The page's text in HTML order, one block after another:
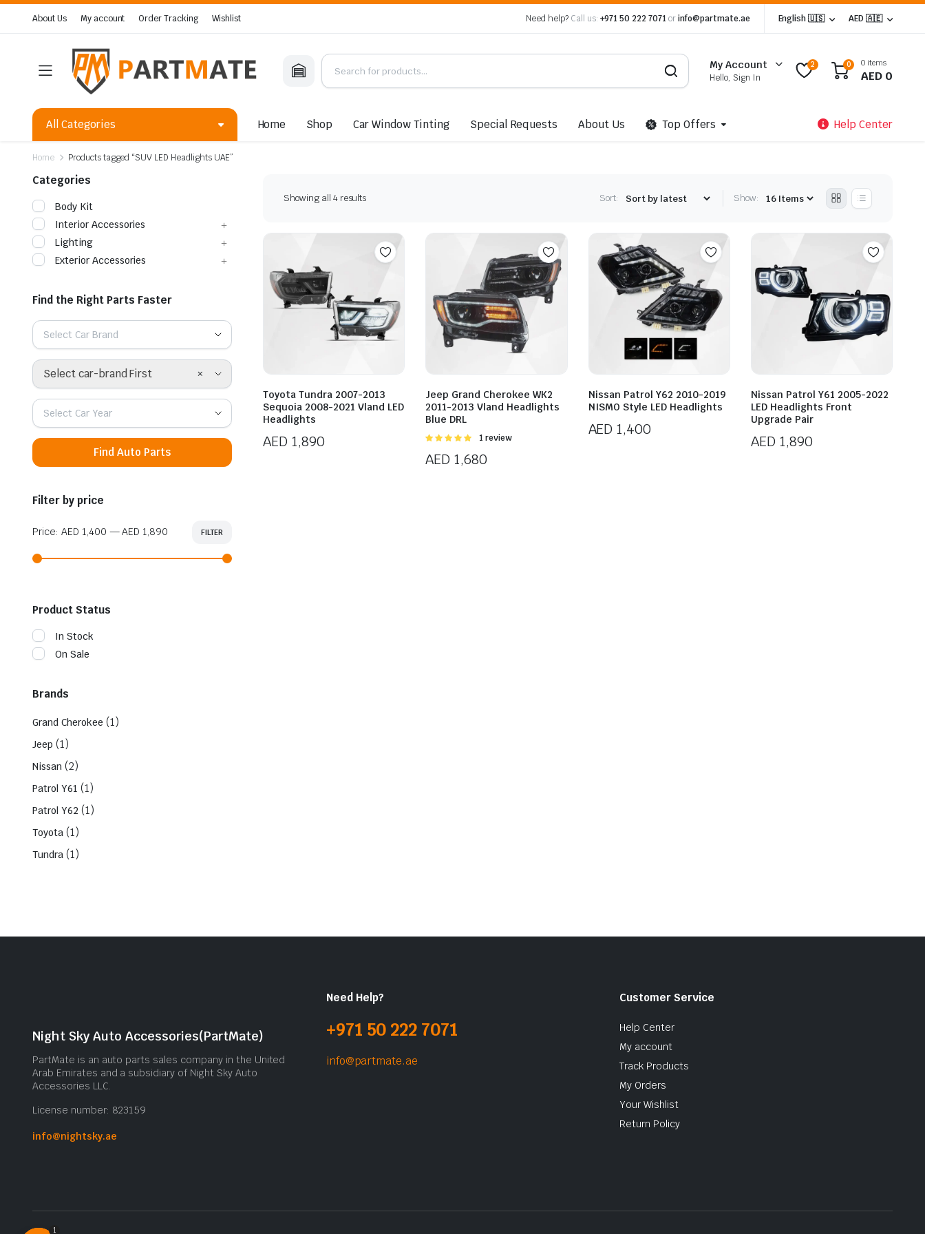
About Us My account Order Tracking Wishlist Need help? Call us: +971 50 222 7071 orinfo@partmate.ae English 🇺🇸 AED 🇦🇪
My Account
Hello, Sign In
2 0 0 items
AED 0
All Categories Home Shop Car Window Tinting Special Requests About Us Top Offers Help Center
Home Products tagged “SUV LED Headlights UAE”
Showing all 4 resultsSorted
Sort: Show:
Toyota Tundra 2007-2013
Sequoia 2008-2021 Vland LED
Headlights
AED 1,890
Jeep Grand Cherokee WK2
2011-2013 Vland Headlights
Blue DRL
Rated
5
1 review
AED 1,680
Nissan Patrol Y62 2010-2019
NISMO Style LED Headlights
AED 1,400
Nissan Patrol Y61 2005-2022
LED Headlights Front
Upgrade Pair
AED 1,890
Categories
Body Kit
Interior Accessories
Lighting
Exterior Accessories
Find the Right Parts Faster
Select Car Brand
×
Select car-brand First
Select Car Year
Find Auto Parts
Filter by price
FILTER
Price: AED 1,400 —AED 1,890
Product Status
In Stock
On Sale
Brands
Grand Cherokee (1)
Jeep (1)
Nissan (2)
Patrol Y61 (1)
Patrol Y62 (1)
Toyota (1)
Tundra (1)
Night Sky Auto Accessories(PartMate)
PartMate is an auto parts sales company in the United
Arab Emirates and a subsidiary of Night Sky Auto
Accessories LLC.
License number: 823159
info@nightsky.ae
Need Help?
+971 50 222 7071
info@partmate.ae
Customer Service
Help Center
My account
Track Products
My Orders
Your Wishlist
Return Policy
1